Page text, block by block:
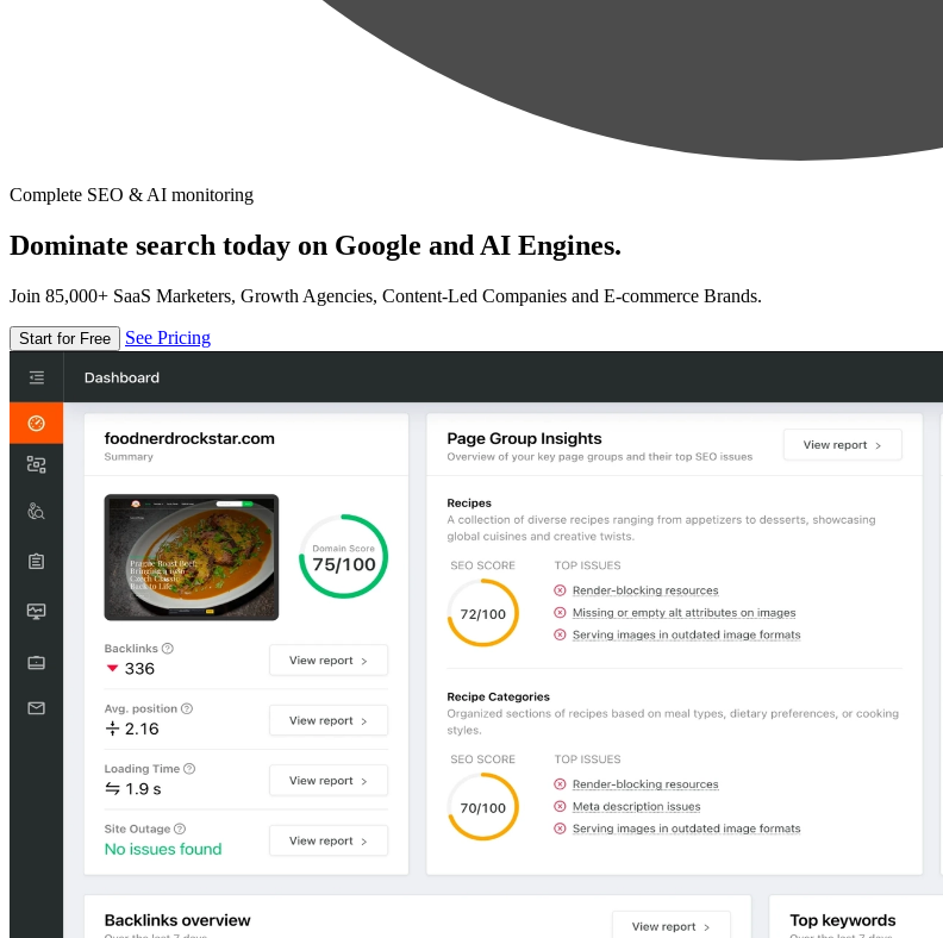
Complete SEO & AI monitoring
Dominate search today on Google and AI Engines.
Join 85,000+ SaaS Marketers, Growth Agencies, Content-Led Companies and E-commerce Brands.
Start for Free See Pricing